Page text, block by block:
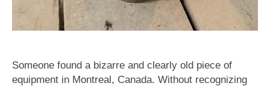
Someone found a bizarre and clearly old piece of
equipment in Montreal, Canada. Without recognizing